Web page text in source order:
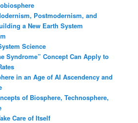
Postmodernism, and
a New Earth System
Science
Syndrome” Concept Can Apply to
in an Age of AI Ascendency and
of Biosphere, Technosphere,
Care of Itself